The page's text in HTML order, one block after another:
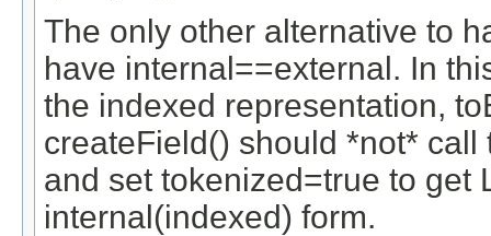
The only other alternative to
have internal==external. In
the indexed representation,
createField() should *not*
and set tokenized=true to get
internal(indexed) form.